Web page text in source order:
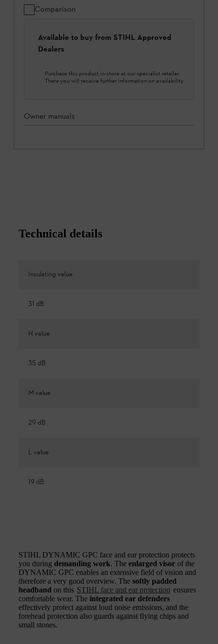
Comparison
Available to buy from STIHL Approved
Dealers
Purchase this product in-store at our specialist retailer.
There you will receive further information on availability.
Owner manuals
Technical details
Insulating value
31 dB
H value
35 dB
M value
29 dB
L value
19 dB
STIHL DYNAMIC GPC face and ear protection protects
you during demanding work. The enlarged visor of the
DYNAMIC GPC enables an extensive field of vision and
therefore a very good overview. The softly padded
headband on this STIHL face and ear protection ensures
comfortable wear. The integrated ear defenders
effectively protect against loud noise emissions, and the
forehead protection also guards against flying chips and
small stones.